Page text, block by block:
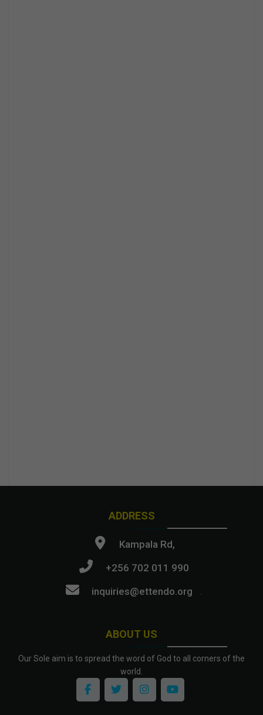
ABOUT US
Our Sole aim is to spread the word of God to all corners of the
world.
ADDRESS
Kampala Rd,
+256 702 011 990
inquiries@ettendo.org
.